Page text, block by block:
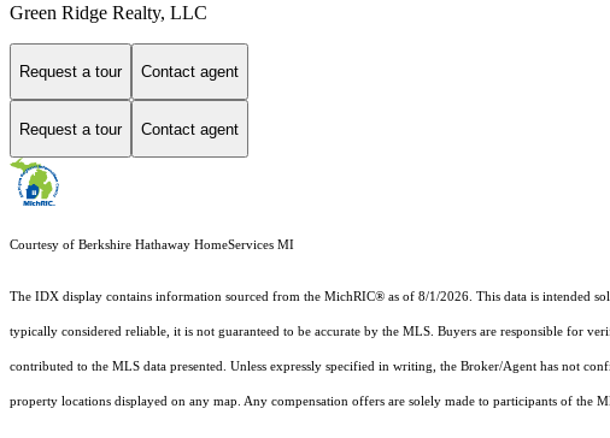
Green Ridge Realty, LLC
Request a tour Contact agent
Request a tour Contact agent
Courtesy of Berkshire Hathaway HomeServices MI
The IDX display contains information sourced from the MichRIC® as of 8/1/2026. This data is intended
typically considered reliable, it is not guaranteed to be accurate by the MLS. Buyers are responsible for
contributed to the MLS data presented. Unless expressly specified in writing, the Broker/Agent has not
property locations displayed on any map. Any compensation offers are solely made to participants of the